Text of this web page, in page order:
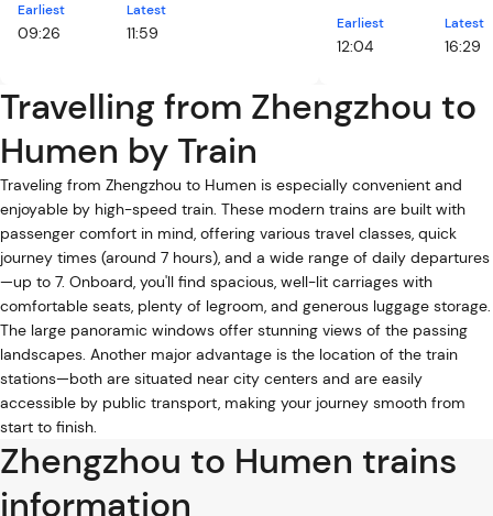
Earliest
09:26
Latest
11:59 Earliest
12:04
Latest
16:29
Travelling from Zhengzhou to
Humen by Train
Traveling from Zhengzhou to Humen is especially convenient and
enjoyable by high-speed train. These modern trains are built with
passenger comfort in mind, offering various travel classes, quick
journey times (around 7 hours), and a wide range of daily departures
—up to 7. Onboard, you'll find spacious, well-lit carriages with
comfortable seats, plenty of legroom, and generous luggage storage.
The large panoramic windows offer stunning views of the passing
landscapes. Another major advantage is the location of the train
stations—both are situated near city centers and are easily
accessible by public transport, making your journey smooth from
start to finish.
Zhengzhou to Humen trains
information